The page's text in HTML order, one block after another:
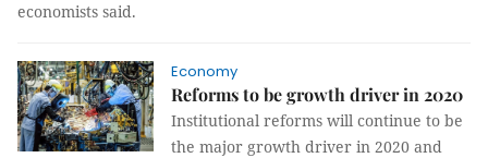
economists said.
Economy
Reforms to be growth driver in 2020
Institutional reforms will continue to be
the major growth driver in 2020 and